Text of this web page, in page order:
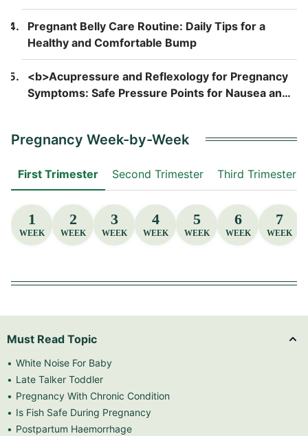
Pregnant Belly Care Routine: Daily Tips for a
Healthy and Comfortable Bump
<b>Acupressure and Reflexology for Pregnancy
Symptoms: Safe Pressure Points for Nausea and
Pregnancy Week-by-Week
First Trimester Second Trimester Third Trimester
1
WEEK
2
WEEK
3
WEEK
4
WEEK
5
WEEK
6
WEEK
7
WEEK
Must Read Topic
White Noise For Baby
Late Talker Toddler
Pregnancy With Chronic Condition
Is Fish Safe During Pregnancy
Postpartum Haemorrhage